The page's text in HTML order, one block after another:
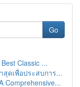
Go
Classic ...
สุดเพื่อประสบการ...
Comprehensive...